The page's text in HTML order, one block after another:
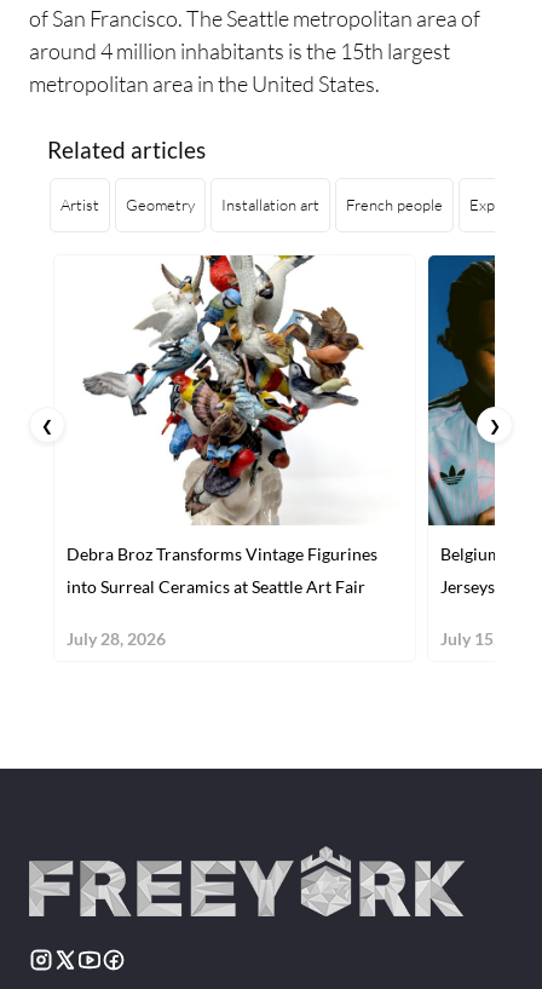
of San Francisco. The Seattle metropolitan area of
around 4 million inhabitants is the 15th largest
metropolitan area in the United States.
Related articles
Artist Geometry Installation art French people Exploring
Debra Broz Transforms Vintage Figurines
into Surreal Ceramics at Seattle Art Fair
July 28, 2026
Belgium's
Jerseys
July 15, 2026
❮ ❯